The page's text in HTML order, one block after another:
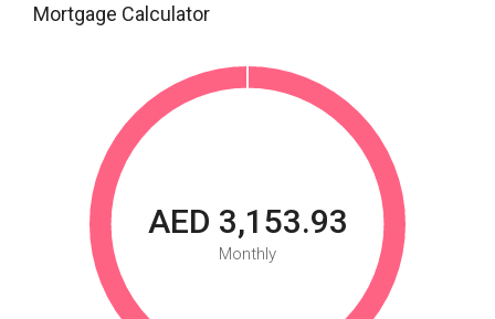
Mortgage Calculator
AED 3,153.93
Monthly